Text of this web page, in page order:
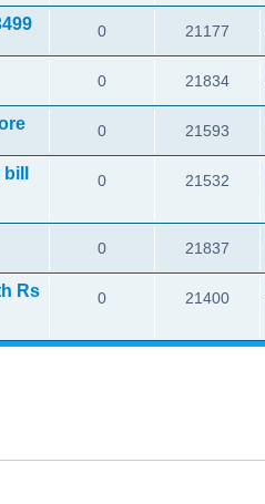
0 21177
0 21834
0 21593
0 21532
0 21837
Rs
0 21400